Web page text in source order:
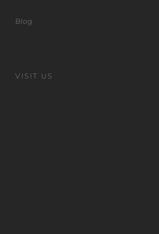
Blog
VISIT US